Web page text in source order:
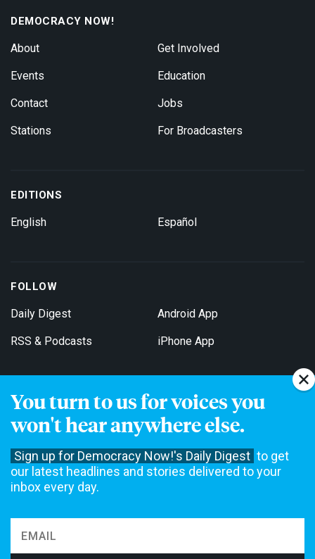
You turn to us for voices you
won't hear anywhere else.
Sign up for Democracy Now!'s Daily Digest to get
our latest headlines and stories delivered to your
inbox every day.
DEMOCRACY NOW!
About
Events
Contact
Stations
Get Involved
Education
Jobs
For Broadcasters
EDITIONS
English Español
FOLLOW
Daily Digest
RSS & Podcasts
Android App
iPhone App
Get Email Updates
not accept funding from advertising, underwriting or government
agencies. We rely on contributions from our viewers and listeners